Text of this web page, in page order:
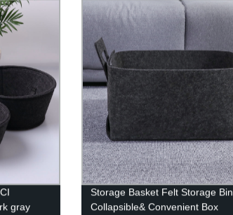
gray
Storage Basket Felt Storage Bin
Collapsible& Convenient Box